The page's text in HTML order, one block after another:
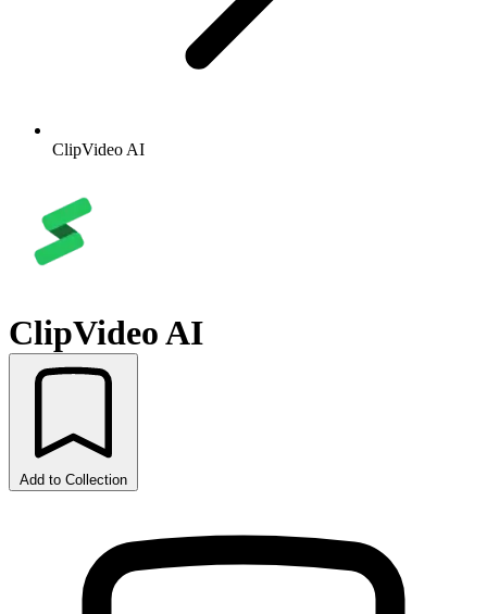
ClipVideo AI
ClipVideo AI
Add to Collection